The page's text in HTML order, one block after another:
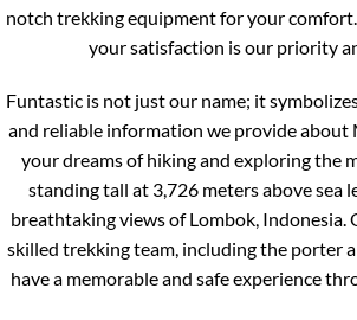
notch trekking equipment for your
your satisfaction is our priority
Funtastic is not just our name; it
and reliable information we provide about
your dreams of hiking and exploring the
standing tall at 3,726 meters above sea
breathtaking views of Lombok, Indonesia.
skilled trekking team, including the porter
have a memorable and safe experience